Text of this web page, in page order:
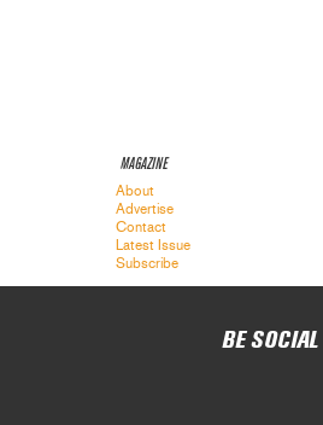
MAGAZINE
About
Advertise
Contact
Latest Issue
Subscribe
BE SOCIAL